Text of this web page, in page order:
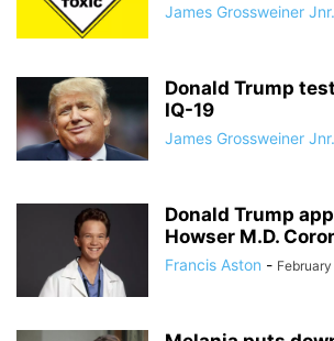
James Grossweiner Jnr.
Donald Trump
IQ-19
James Grossweiner Jnr.
Donald Trump
Howser M.D.
Francis Aston -